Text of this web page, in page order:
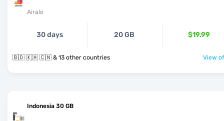
Airalo
30 days 20 GB $19.99
🇧🇩 🇰🇭 🇨🇳 & 13 other countries View
Indonesia 30 GB